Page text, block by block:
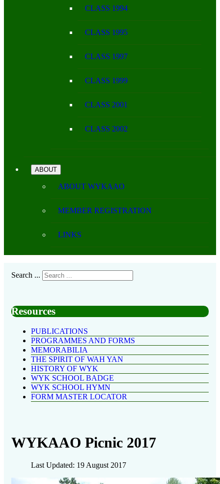
CLASS 1994
CLASS 1995
CLASS 1997
CLASS 1999
CLASS 2001
CLASS 2002
ABOUT
ABOUT WYKAAO
MEMBER REGISTRATION
LINKS
Search ...
Resources
PUBLICATIONS
PROGRAMMES AND FORMS
MEMORABILIA
THE SPIRIT OF WAH YAN
HISTORY OF WYK
WYK SCHOOL BADGE
WYK SCHOOL HYMN
FORM MASTER LOCATOR
WYKAAO Picnic 2017
Last Updated: 19 August 2017